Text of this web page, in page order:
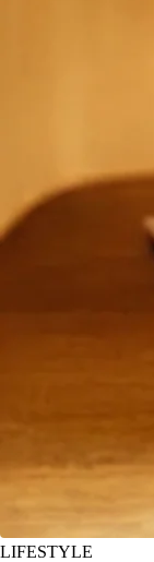
LIFESTYLE